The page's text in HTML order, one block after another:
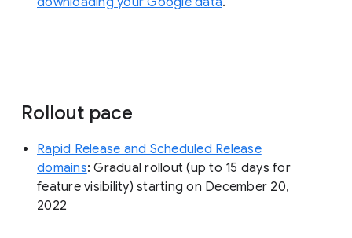
Rollout pace
Rapid Release and Scheduled Release
domains: Gradual rollout (up to 15 days for
feature visibility) starting on December 20,
2022